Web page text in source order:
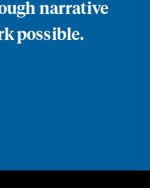
narrative
possible.